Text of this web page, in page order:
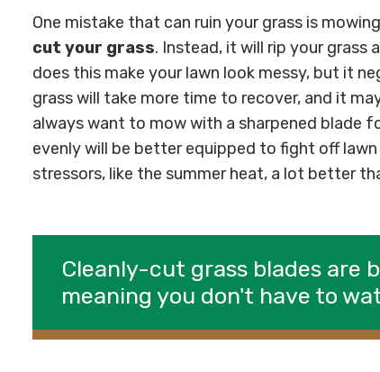
One mistake that can ruin your grass is
cut your grass. Instead, it will rip your grass
does this make your lawn look messy, but it
grass will take more time to recover, and it
always want to mow with a sharpened blade
evenly will be better equipped to fight off
stressors, like the summer heat, a lot better
Cleanly-cut grass blades are
meaning you don't have to